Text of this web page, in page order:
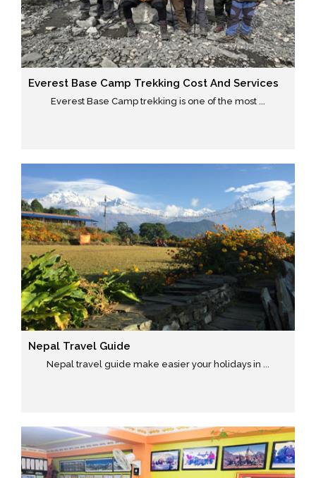
Everest Base Camp Trekking Cost And Services
Everest Base Camp trekking is one of the most ...
Nepal Travel Guide
Nepal travel guide make easier your holidays in ...